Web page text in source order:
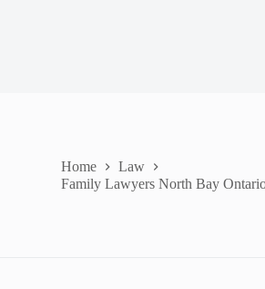
Home
Law
Family Lawyers North Bay